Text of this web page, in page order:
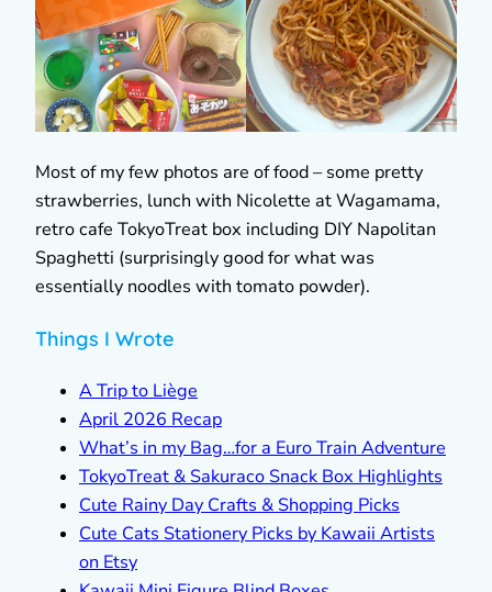
Most of my few photos are of food – some pretty
strawberries, lunch with Nicolette at Wagamama,
retro cafe TokyoTreat box including DIY Napolitan
Spaghetti (surprisingly good for what was
essentially noodles with tomato powder).
Things I Wrote
A Trip to Liège
April 2026 Recap
What’s in my Bag…for a Euro Train Adventure
TokyoTreat & Sakuraco Snack Box Highlights
Cute Rainy Day Crafts & Shopping Picks
Cute Cats Stationery Picks by Kawaii Artists
on Etsy